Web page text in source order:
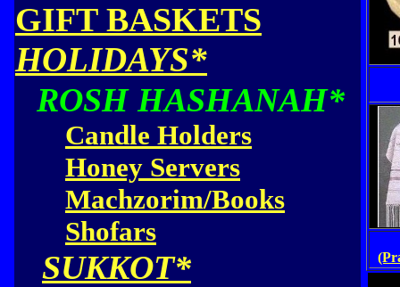
GIFT BASKETS
HOLIDAYS*
ROSH HASHANAH*
Candle Holders
Honey Servers
Machzorim/Books
Shofars
SUKKOT*